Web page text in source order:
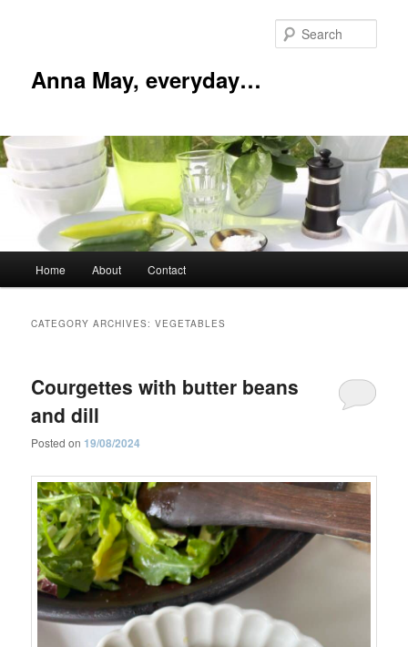
Anna May, everyday…
Home About Contact
CATEGORY ARCHIVES:VEGETABLES
Courgettes with butter beans
and dill
Posted on 19/08/2024